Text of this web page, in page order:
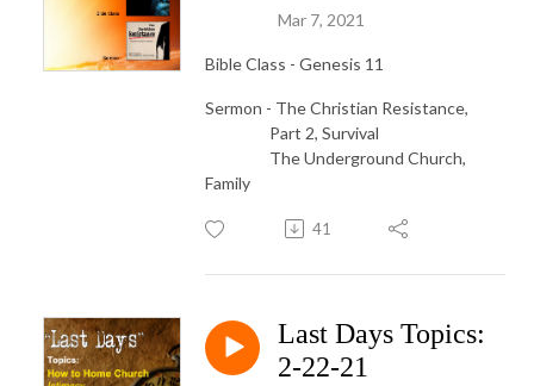
Mar 7, 2021
Bible Class - Genesis 11
Sermon - The Christian Resistance,
Part 2, Survival
The Underground Church,
Family
41
Last Days Topics:
2-22-21